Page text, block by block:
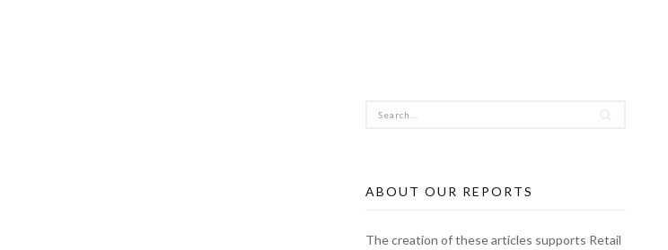
ABOUT OUR REPORTS
The creation of these articles supports Retail